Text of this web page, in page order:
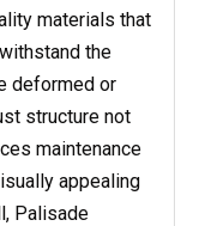
materials that
the
deformed or
structure not
maintenance
appealing
Palisade